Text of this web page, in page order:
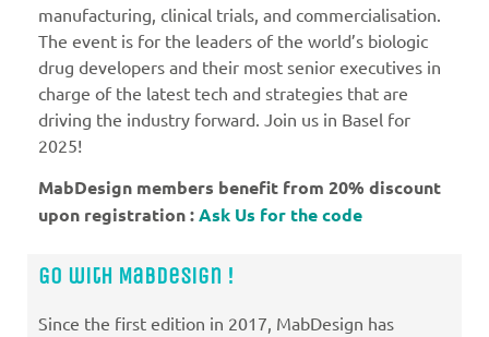
manufacturing, clinical trials, and commercialisation.
The event is for the leaders of the world’s biologic
drug developers and their most senior executives in
charge of the latest tech and strategies that are
driving the industry forward. Join us in Basel for
2025!
MabDesign members benefit from 20% discount
upon registration :Ask Us for the code
Go with MabDesign !
Since the first edition in 2017, MabDesign has